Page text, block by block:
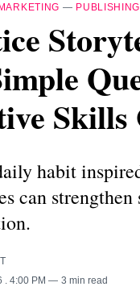
MARKETING — PUBLISHING
Skills
habit
can
. 4:00 PM 3 min read